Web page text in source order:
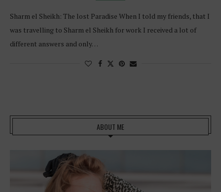
Sharm el Sheikh: The lost Paradise When I told my friends, that I
was travelling to Sharm el Sheikh for work I received a lot of
different answers and only…
ABOUT ME